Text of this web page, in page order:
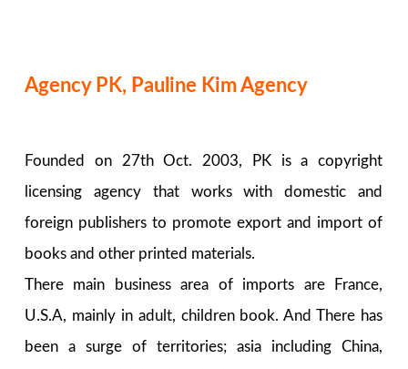
Agency PK, Pauline Kim Agency
Founded on 27th Oct. 2003, PK is a copyright
licensing agency that works with domestic and
foreign publishers to promote export and import of
books and other printed materials.
There main business area of imports are France,
U.S.A, mainly in adult, children book. And There has
been a surge of territories; asia including China,